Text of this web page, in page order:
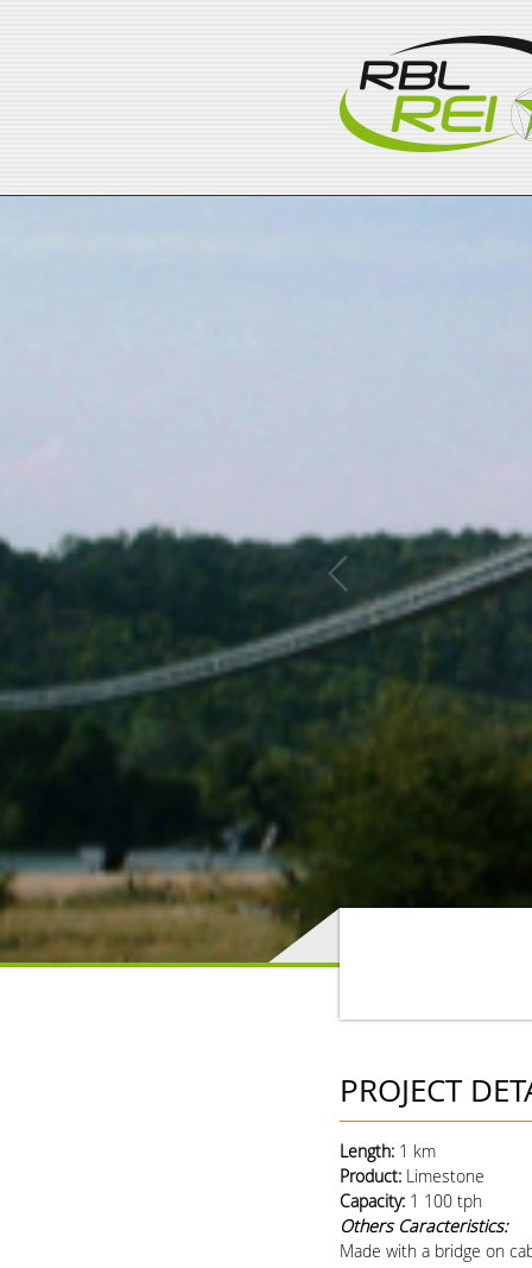
PROJECT
Length: 1 km
Product: Limestone
Capacity: 1 100 tph
Others Caracteristics:
Made with a bridge on